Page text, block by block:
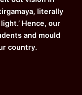
literally
Hence, our
and mould
country.